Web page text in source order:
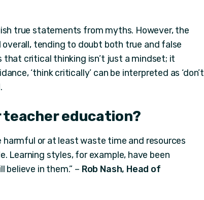
true statements from myths. However, the
tending to doubt both true and false
critical thinking isn’t just a mindset; it
‘think critically’ can be interpreted as ‘don’t
teacher education?
or at least waste time and resources
Learning styles, for example, have been
believe in them.” – Rob Nash, Head of